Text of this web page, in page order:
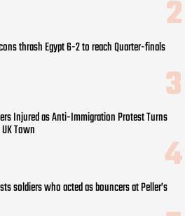
thrash Egypt 6-2 to reach Quarter-finals
Injured as Anti-Immigration Protest Turns
Town
soldiers who acted as bouncers at Peller’s